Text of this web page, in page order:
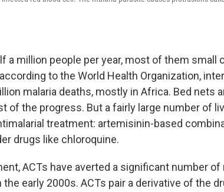
a million people per year, most of them small
to the World Health Organization,
malaria deaths, mostly in Africa. Bed nets
of the progress. But a fairly large number of
treatment: artemisinin-based
drugs like chloroquine.
ACTs have averted a significant number of
early 2000s. ACTs pair a derivative of the